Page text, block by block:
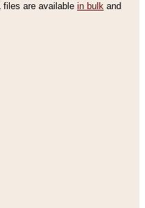
files are available in bulk and